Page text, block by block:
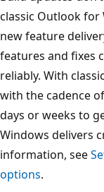
classic Outlook for
new feature
features and fixes
reliably. With
with the cadence
days or weeks to
Windows delivers
information, see
options.